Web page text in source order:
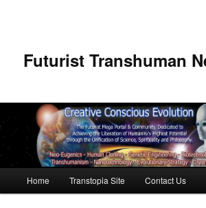
Futurist Transhuman
Skip to primary content
Skip to secondary content
Home Transtopia Site Contact Us